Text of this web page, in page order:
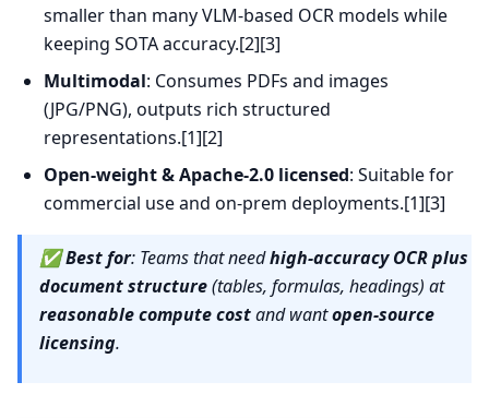
smaller than many VLM-based OCR models while
keeping SOTA accuracy.[2][3]
Multimodal: Consumes PDFs and images
(JPG/PNG), outputs rich structured
representations.[1][2]
Open-weight & Apache-2.0 licensed: Suitable for
commercial use and on-prem deployments.[1][3]
✅Best for: Teams that needhigh-accuracy OCR plus
document structure(tables, formulas, headings) at
reasonable compute costand wantopen-source
licensing.